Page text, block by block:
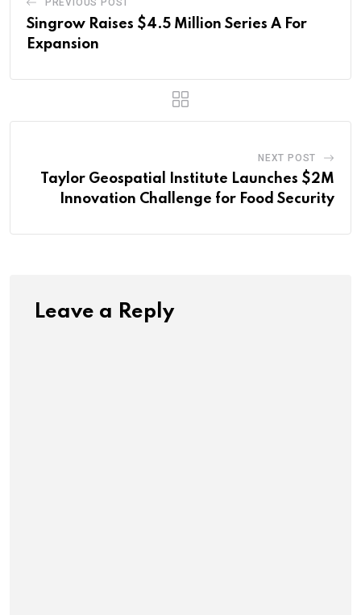
PREVIOUS POST
Singrow Raises $4.5 Million Series A For
Expansion
NEXT POST
Taylor Geospatial Institute Launches $2M
Innovation Challenge for Food Security
Leave a Reply